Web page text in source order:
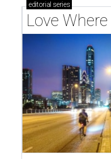
editorial series
Love